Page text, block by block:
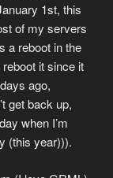
1st, this
of my servers
a reboot in the
it since it
ago,
get back up,
when I’m
(this year))).